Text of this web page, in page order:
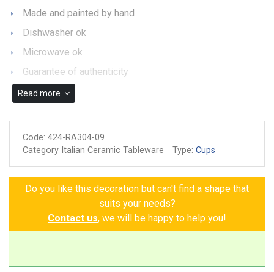
Made and painted by hand
Dishwasher ok
Microwave ok
Guarantee of authenticity
Read more
Code: 424-RA304-09
Category Italian Ceramic Tableware
Type: Cups
Do you like this decoration but can't find a shape that
suits your needs?
Contact us, we will be happy to help you!